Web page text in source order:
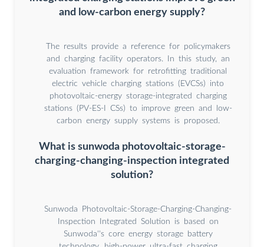
and low-carbon energy supply?
The results provide a reference for policymakers
and charging facility operators. In this study, an
evaluation framework for retrofitting traditional
electric vehicle charging stations (EVCSs) into
photovoltaic-energy storage-integrated charging
stations (PV-ES-I CSs) to improve green and low-
carbon energy supply systems is proposed.
What is sunwoda photovoltaic-storage-
charging-changing-inspection integrated
solution?
Sunwoda Photovoltaic-Storage-Charging-Changing-
Inspection Integrated Solution is based on
Sunwoda''s core energy storage battery